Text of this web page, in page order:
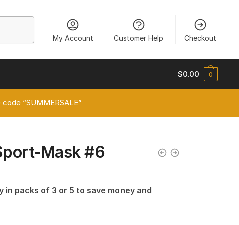
My Account Customer Help Checkout
$0.00 0
“SUMMERSALE”
Mask #6
in packs of 3 or 5 to save money and